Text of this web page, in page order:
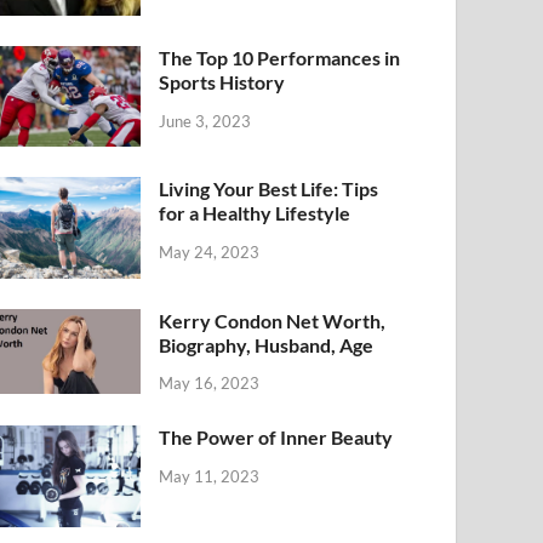
The Top 10 Performances in
Sports History
June 3, 2023
Living Your Best Life: Tips
for a Healthy Lifestyle
May 24, 2023
Kerry Condon Net Worth,
Biography, Husband, Age
May 16, 2023
The Power of Inner Beauty
May 11, 2023